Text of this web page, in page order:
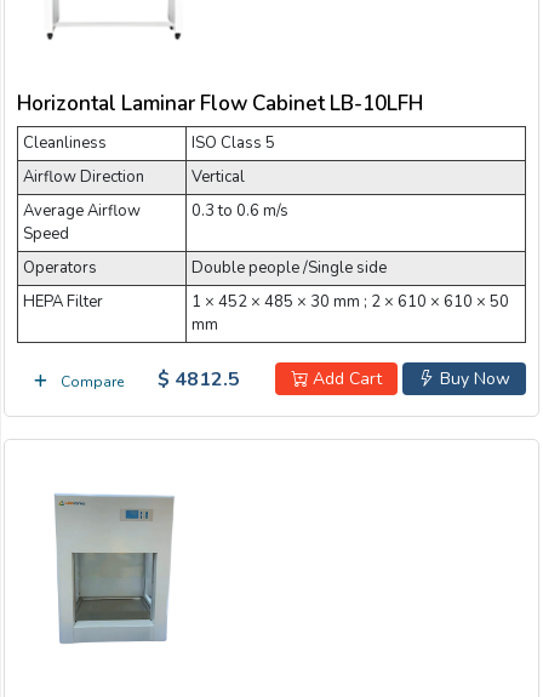
Horizontal Laminar Flow Cabinet LB-10LFH
Cleanliness
ISO Class 5
Airflow Direction
Vertical
Average Airflow
Speed
0.3 to 0.6 m/s
Operators
Double people /Single side
HEPA Filter
1 × 452 × 485 × 30 mm ; 2 × 610 × 610 × 50
mm
Compare Buy Now
Add Cart
$ 4812.5
Company:
Product:
Message:
submit